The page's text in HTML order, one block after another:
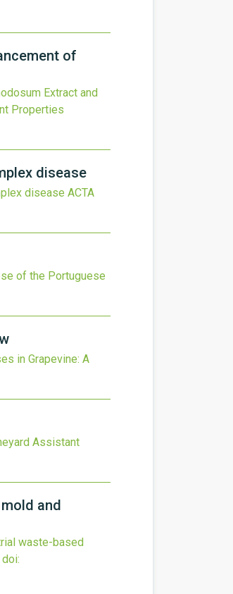
of
Extract and
Properties
disease
disease ACTA
of the Portuguese
in Grapevine: A
Assistant
and
waste-based
doi: